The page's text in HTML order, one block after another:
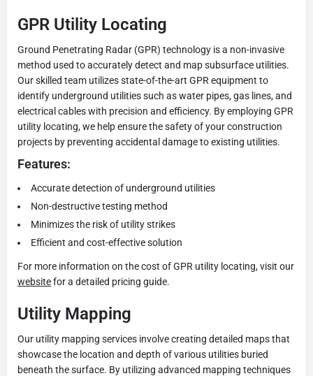
GPR Utility Locating
Ground Penetrating Radar (GPR) technology is a non-invasive
method used to accurately detect and map subsurface utilities.
Our skilled team utilizes state-of-the-art GPR equipment to
identify underground utilities such as water pipes, gas lines, and
electrical cables with precision and efficiency. By employing GPR
utility locating, we help ensure the safety of your construction
projects by preventing accidental damage to existing utilities.
Features:
Accurate detection of underground utilities
Non-destructive testing method
Minimizes the risk of utility strikes
Efficient and cost-effective solution
For more information on the cost of GPR utility locating, visit our
websitefor a detailed pricing guide.
Utility Mapping
Our utility mapping services involve creating detailed maps that
showcase the location and depth of various utilities buried
beneath the surface. By utilizing advanced mapping techniques